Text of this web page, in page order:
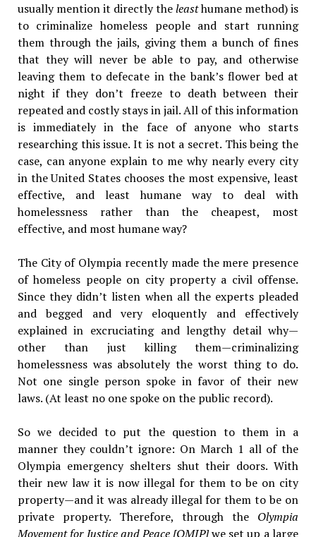
usually mention it directly theleasthumane method) is
to criminalize homeless people and start running
them through the jails, giving them a bunch of fines
that they will never be able to pay, and otherwise
leaving them to defecate in the bank’s flower bed at
night if they don’t freeze to death between their
repeated and costly stays in jail. All of this information
is immediately in the face of anyone who starts
researching this issue. It is not a secret. This being the
case, can anyone explain to me why nearly every city
in the United States chooses the most expensive, least
effective, and least humane way to deal with
homelessness rather than the cheapest, most
effective, and most humane way?
The City of Olympia recently made the mere presence
of homeless people on city property a civil offense.
Since they didn’t listen when all the experts pleaded
and begged and very eloquently and effectively
explained in excruciating and lengthy detail why—
other than just killing them—criminalizing
homelessness was absolutely the worst thing to do.
Not one single person spoke in favor of their new
laws. (At least no one spoke on the public record).
So we decided to put the question to them in a
manner they couldn’t ignore: On March 1 all of the
Olympia emergency shelters shut their doors. With
their new law it is now illegal for them to be on city
property—and it was already illegal for them to be on
private property. Therefore, through the Olympia
Movement for Justice and Peace [OMJP]we set up a large